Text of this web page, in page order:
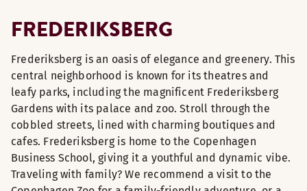
FREDERIKSBERG
Frederiksberg is an oasis of elegance and greenery. This
central neighborhood is known for its theatres and
leafy parks, including the magnificent Frederiksberg
Gardens with its palace and zoo. Stroll through the
cobbled streets, lined with charming boutiques and
cafes. Frederiksberg is home to the Copenhagen
Business School, giving it a youthful and dynamic vibe.
Traveling with family? We recommend a visit to the